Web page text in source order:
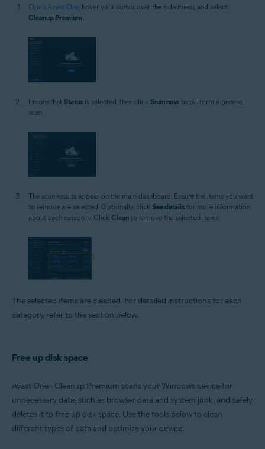
Open Avast One, hover your cursor over the side menu, and select
Cleanup Premium.
Ensure that Status is selected, then click Scan now to perform a general
scan.
The scan results appear on the main dashboard. Ensure the items you want
to remove are selected. Optionally, click See details for more information
about each category. Click Clean to remove the selected items.
The selected items are cleaned. For detailed instructions for each
category, refer to the section below.
Free up disk space
Avast One - Cleanup Premium scans your Windows device for
unnecessary data, such as browser data and system junk, and safely
deletes it to free up disk space. Use the tools below to clean
different types of data and optimize your device.